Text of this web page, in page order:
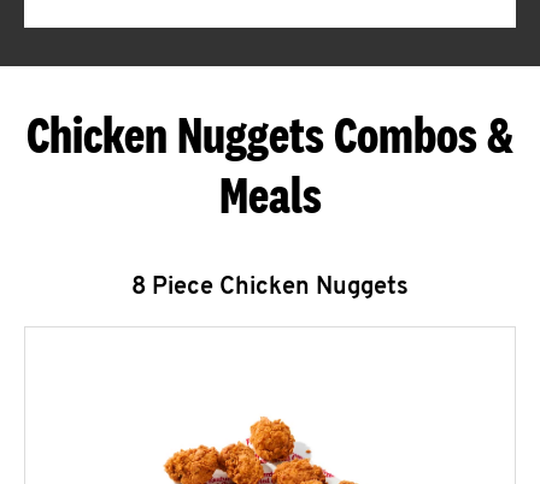
Chicken Nuggets Combos &
Meals
8 Piece Chicken Nuggets